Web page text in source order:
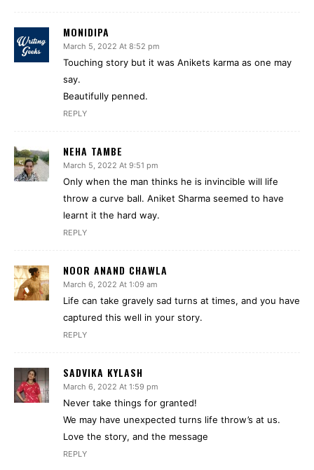
MONIDIPA
March 5, 2022 At 8:52 pm
Touching story but it was Anikets karma as one may
say.
Beautifully penned.
REPLY
NEHA TAMBE
March 5, 2022 At 9:51 pm
Only when the man thinks he is invincible will life
throw a curve ball. Aniket Sharma seemed to have
learnt it the hard way.
REPLY
NOOR ANAND CHAWLA
March 6, 2022 At 1:09 am
Life can take gravely sad turns at times, and you have
captured this well in your story.
REPLY
SADVIKA KYLASH
March 6, 2022 At 1:59 pm
Never take things for granted!
We may have unexpected turns life throw’s at us.
Love the story, and the message
REPLY